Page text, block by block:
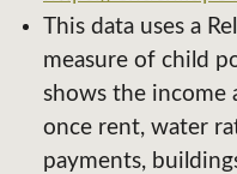
This data uses a
measure of child
shows the income
once rent, water
payments,